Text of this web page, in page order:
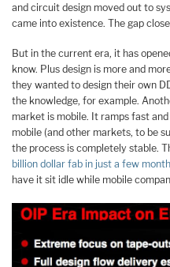
and circuit design moved out to
came into existence. The gap
But in the current era, it has
know. Plus design is more and
they wanted to design their own
the knowledge, for example.
market is mobile. It ramps fast
mobile (and other markets, to be
the process is completely stable.
billion dollar fab in just a few
have it sit idle while mobile